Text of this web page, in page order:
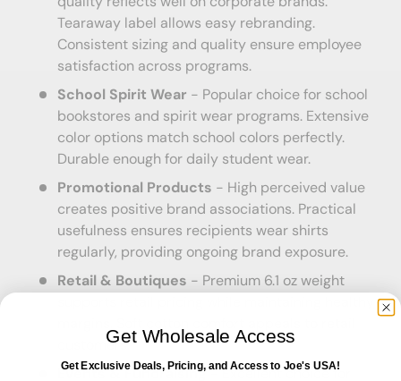
Tearaway label allows easy rebranding.
Consistent sizing and quality ensure employee
satisfaction across programs.
School Spirit Wear - Popular choice for school
bookstores and spirit wear programs. Extensive
color options match school colors perfectly.
Durable enough for daily student wear.
Promotional Products - High perceived value
creates positive brand associations. Practical
usefulness ensures recipients wear shirts
regularly, providing ongoing brand exposure.
Retail & Boutiques - Premium 6.1 oz weight
customers.
Events & Fundraising- Excellent choice for
Get Wholesale Access
Get Exclusive Deals, Pricing, and Access to Joe's USA!